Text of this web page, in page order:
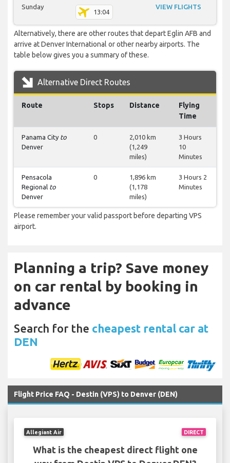
Sunday
13:04
VIEW FLIGHTS
Alternatively, there are other routes that depart Eglin AFB and
arrive at Denver International or other nearby airports. The
table below gives you a summary of these.
Alternative Direct Routes
Route Stops Distance
Flying
Time
Panama City to
Denver
0
2,010 km
(1,249
miles)
3 Hours
10
Minutes
Pensacola
Regional to
Denver
0
1,896 km
(1,178
miles)
3 Hours 2
Minutes
Please remember your valid passport before departing VPS
airport.
Planning a trip? Save money
on car rental by booking in
advance
Search for the cheapest rental car at
DEN
Flight Price FAQ - Destin (VPS) to Denver (DEN)
DIRECT
Allegiant Air
What is the cheapest direct flight one